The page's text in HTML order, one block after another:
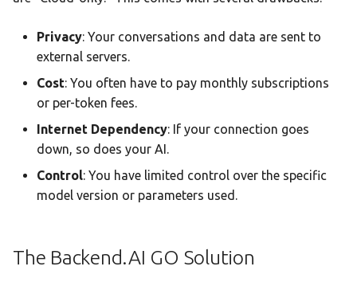
What is Backend.AI GO?
Who is it for?
Memory page
Data Hub
Automations
Model Settings
Troubleshooting Policy Schema Reference
Docker Deployment
CLI Reference
Privacy: Your conversations and data are sent to
external servers.
Cost: You often have to pay monthly subscriptions
or per-token fees.
Internet Dependency: If your connection goes
down, so does your AI.
Control: You have limited control over the specific
model version or parameters used.
The Backend.AI GO Solution